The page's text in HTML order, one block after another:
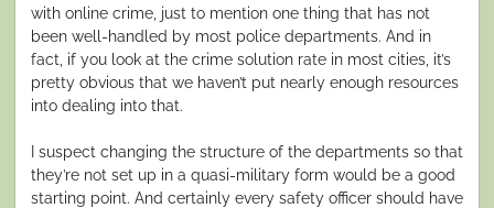
with online crime, just to mention one thing that has not
been well-handled by most police departments. And in
fact, if you look at the crime solution rate in most cities, it’s
pretty obvious that we haven’t put nearly enough resources
into dealing into that.
I suspect changing the structure of the departments so that
they’re not set up in a quasi-military form would be a good
starting point. And certainly every safety officer should have